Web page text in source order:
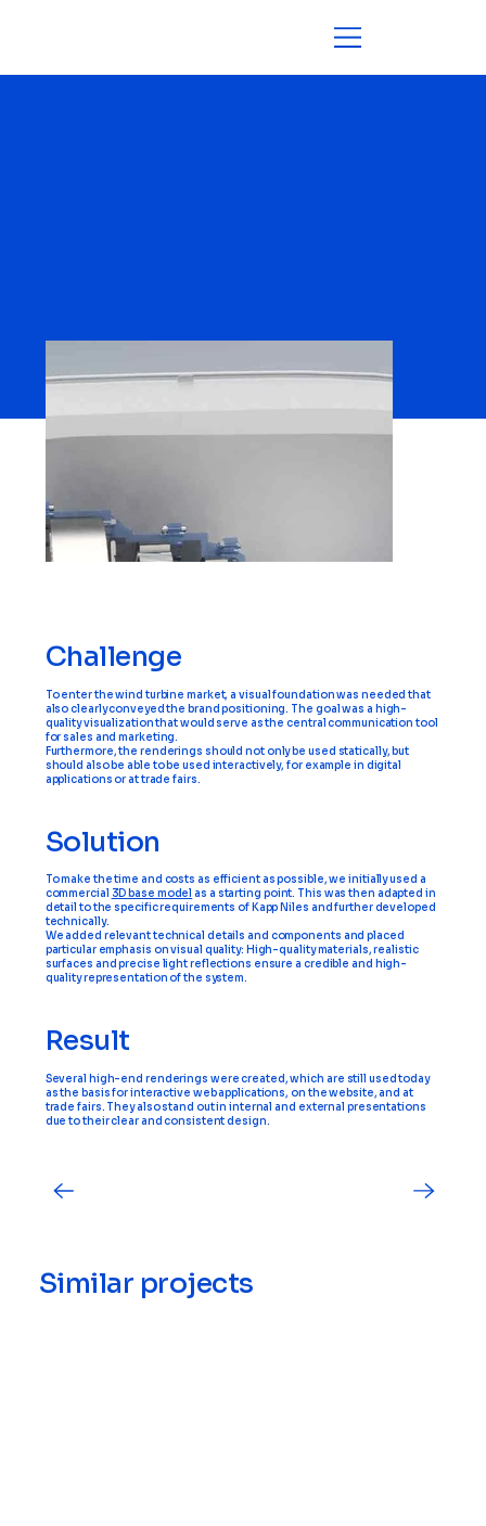
Similar projects
Challenge
To enter the wind turbine market, a visual foundation was needed that
also clearly conveyed the brand positioning. The goal was a high-
quality visualization that would serve as the central communication tool
for sales and marketing.
Furthermore, the renderings should not only be used statically, but
should also be able to be used interactively, for example in digital
applications or at trade fairs.
Solution
To make the time and costs as efficient as possible, we initially used a
commercial 3D base model as a starting point. This was then adapted in
detail to the specific requirements of Kapp Niles and further developed
technically.
We added relevant technical details and components and placed
particular emphasis on visual quality: High-quality materials, realistic
surfaces and precise light reflections ensure a credible and high-
quality representation of the system.
Result
Several high-end renderings were created, which are still used today
as the basis for interactive web applications, on the website, and at
trade fairs. They also stand out in internal and external presentations
due to their clear and consistent design.